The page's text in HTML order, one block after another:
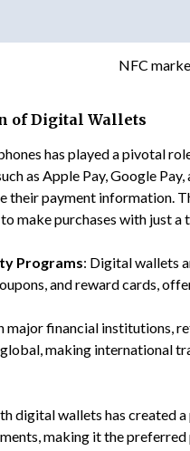
NFC
of Digital Wallets
has played a pivotal
such as Apple Pay, Google
their payment information.
make purchases with just a
Programs: Digital wallets
and reward cards,
major financial institutions,
making international
digital wallets has created
making it the preferred